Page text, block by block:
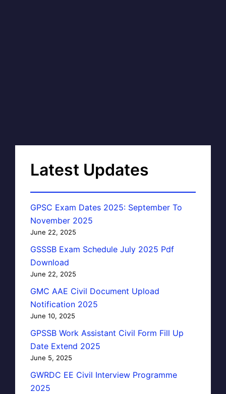
Latest Updates
GPSC Exam Dates 2025: September To
November 2025
June 22, 2025
GSSSB Exam Schedule July 2025 Pdf
Download
June 22, 2025
GMC AAE Civil Document Upload
Notification 2025
June 10, 2025
GPSSB Work Assistant Civil Form Fill Up
Date Extend 2025
June 5, 2025
GWRDC EE Civil Interview Programme
2025